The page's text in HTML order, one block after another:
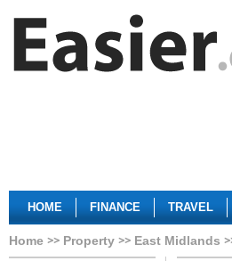
HOME FINANCE TRAVEL
Home Property East Midlands